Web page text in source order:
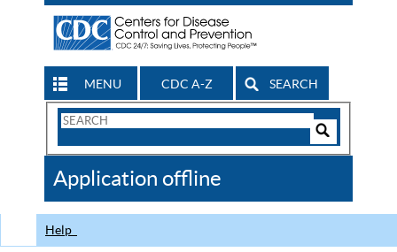
MENU CDC A-Z SEARCH
Search
CDC
Application offline
Help